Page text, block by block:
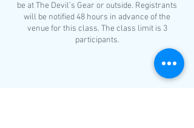
be at The Devil’s Gear or outside. Registrants
will be notified 48 hours in advance of the
venue for this class. The class limit is 3
participants.
Requirements for All Participants